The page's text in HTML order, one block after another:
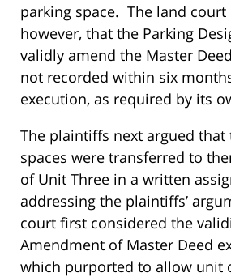
parking space. The land court
however, that the Parking
validly amend the Master
not recorded within six
execution, as required by its
The plaintiffs next argued
spaces were transferred to
of Unit Three in a written
addressing the plaintiffs’
court first considered the
Amendment of Master Deed
which purported to allow unit